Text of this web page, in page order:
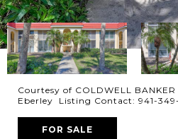
Courtesy of COLDWELL
Eberley Listing Contact: 941-349-
FOR SALE